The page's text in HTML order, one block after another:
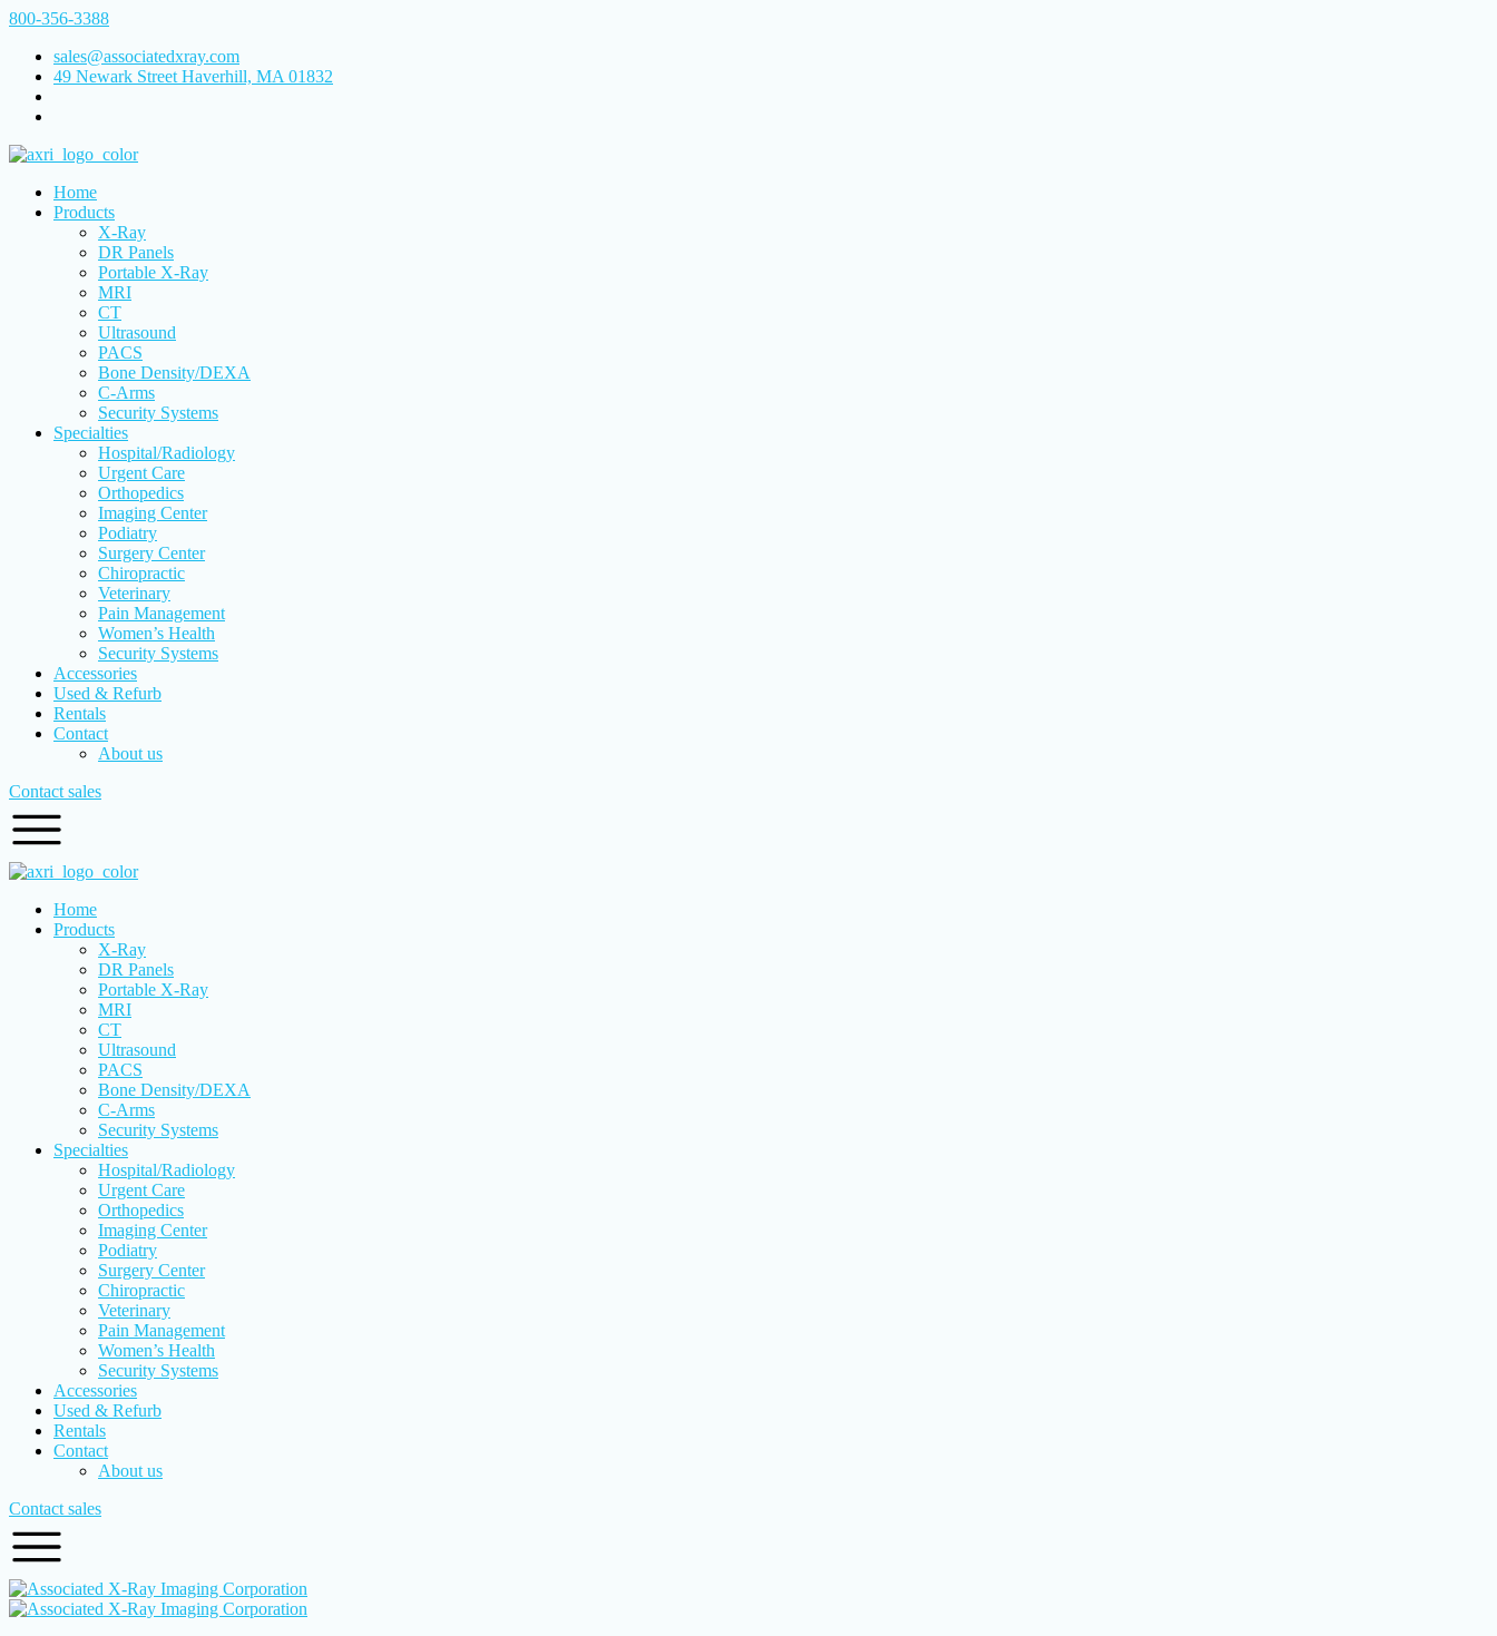
800-356-3388
sales@associatedxray.com
49 Newark Street Haverhill, MA 01832
Home
Products
X-Ray
DR Panels
Portable X-Ray
MRI
CT
Ultrasound
PACS
Bone Density/DEXA
C-Arms
Security Systems
Specialties
Hospital/Radiology
Urgent Care
Orthopedics
Imaging Center
Podiatry
Surgery Center
Chiropractic
Veterinary
Pain Management
Women’s Health
Security Systems
Accessories
Used & Refurb
Rentals
Contact
About us
Contact sales
Home
Products
X-Ray
DR Panels
Portable X-Ray
MRI
CT
Ultrasound
PACS
Bone Density/DEXA
C-Arms
Security Systems
Specialties
Hospital/Radiology
Urgent Care
Orthopedics
Imaging Center
Podiatry
Surgery Center
Chiropractic
Veterinary
Pain Management
Women’s Health
Security Systems
Accessories
Used & Refurb
Rentals
Contact
About us
Contact sales